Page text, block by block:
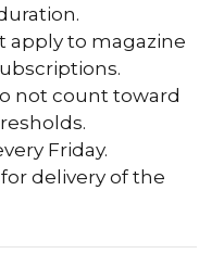
apply to magazine
not count toward
Friday.
delivery of the